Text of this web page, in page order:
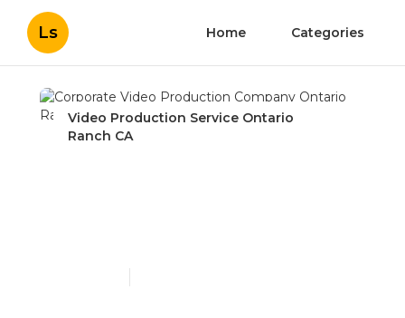
Ls Home Categories
Video Production Service Ontario
Ranch CA